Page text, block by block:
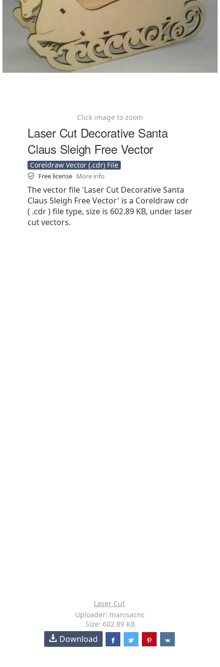
Click image to zoom
Laser Cut Decorative Santa
Claus Sleigh Free Vector
Coreldraw Vector (.cdr) File
Free license More info
The vector file 'Laser Cut Decorative Santa
Claus Sleigh Free Vector' is a Coreldraw cdr
( .cdr ) file type, size is 602.89 KB, under laser
cut vectors.
Laser Cut
Uploader: manisacnc
Size: 602.89 KB
Download